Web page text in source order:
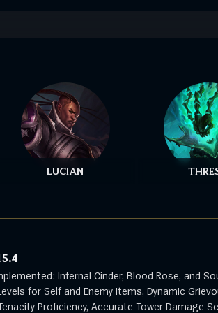
LUCIAN
Infernal Cinder, Blood Rose, and
for Self and Enemy Items, Dynamic
Proficiency, Accurate Tower Damage